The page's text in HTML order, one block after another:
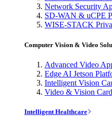
Network Security
SD-WAN & uCPE
WISE-STACK
Computer Vision & Video
Advanced Video
Edge AI Jetson
Intelligent Vision
Video & Vision
Intelligent Healthcare